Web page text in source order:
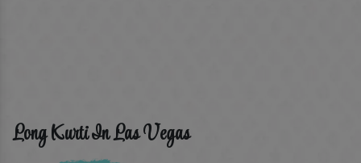
Long Kurti In Las Vegas